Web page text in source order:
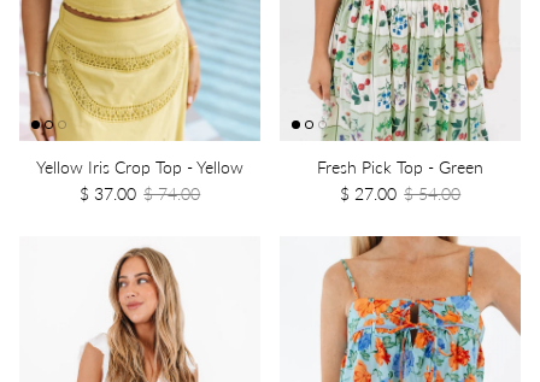
Yellow Iris Crop Top - Yellow
$ 37.00 $ 74.00
Fresh Pick Top - Green
$ 27.00 $ 54.00